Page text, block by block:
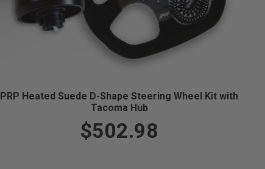
PRP Heated Suede D-Shape Steering Wheel Kit with
Tacoma Hub
$502.98